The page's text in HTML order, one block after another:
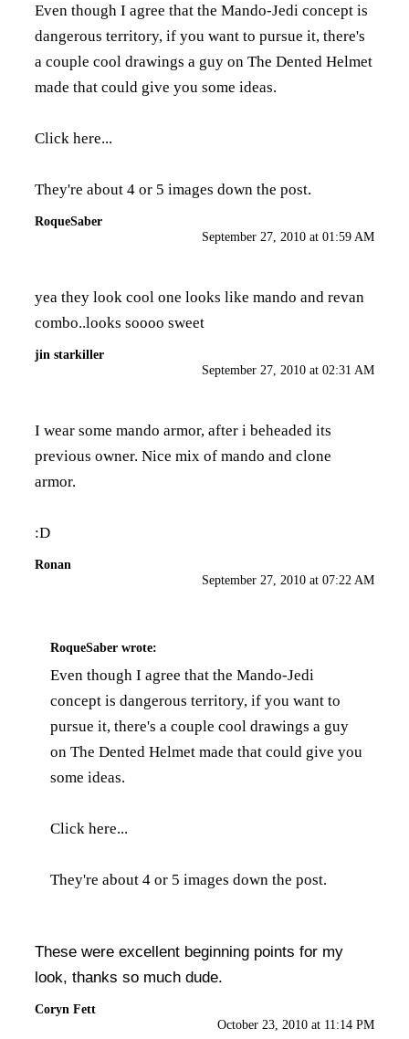
Even though I agree that the Mando-Jedi concept is
dangerous territory, if you want to pursue it, there's
a couple cool drawings a guy on The Dented Helmet
made that could give you some ideas.
Click here...
They're about 4 or 5 images down the post.
RoqueSaber
September 27, 2010 at 01:59 AM
yea they look cool one looks like mando and revan
combo..looks soooo sweet
jin starkiller
September 27, 2010 at 02:31 AM
I wear some mando armor, after i beheaded its
previous owner. Nice mix of mando and clone
armor.
:D
Ronan
September 27, 2010 at 07:22 AM
RoqueSaber wrote:
Even though I agree that the Mando-Jedi
concept is dangerous territory, if you want to
pursue it, there's a couple cool drawings a guy
on The Dented Helmet made that could give you
some ideas.
Click here...
They're about 4 or 5 images down the post.
These were excellent beginning points for my
look, thanks so much dude.
Coryn Fett
October 23, 2010 at 11:14 PM